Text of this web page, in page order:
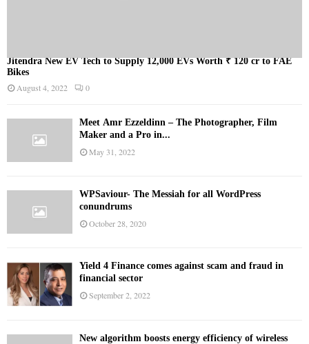
Jitendra New EV Tech to Supply 12,000 EVs Worth ₹ 120 cr to FAE
Bikes
August 4, 2022 0
Meet Ämr Ezzeldinn – The Photographer, Film
Maker and a Pro in...
May 31, 2022
WPSaviour- The Messiah for all WordPress
conundrums
October 28, 2020
Yield 4 Finance comes against scam and fraud in
financial sector
September 2, 2022
New algorithm boosts energy efficiency of wireless